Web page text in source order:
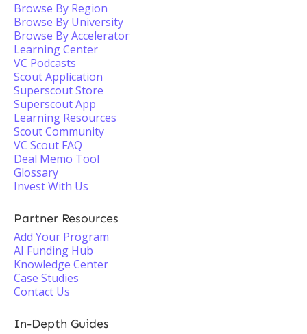
Browse By Region
Browse By University
Browse By Accelerator
Learning Center
VC Podcasts
Scout Application
Superscout Store
Superscout App
Learning Resources
Scout Community
VC Scout FAQ
Deal Memo Tool
Glossary
Invest With Us
Partner Resources
Add Your Program
AI Funding Hub
Knowledge Center
Case Studies
Contact Us
In-Depth Guides